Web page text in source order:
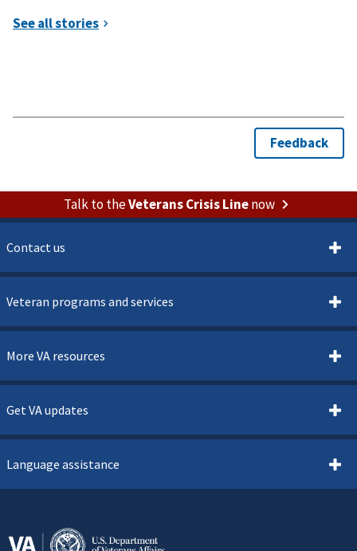
Talk to theVeterans Crisis Linenow
Contact us
Veteran programs and services
More VA resources
Get VA updates
Language assistance